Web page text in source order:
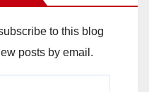
to this blog
posts by email.